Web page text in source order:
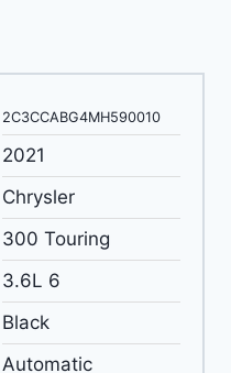
2C3CCABG4MH590010
2021
Chrysler
300 Touring
3.6L 6
Black
Automatic